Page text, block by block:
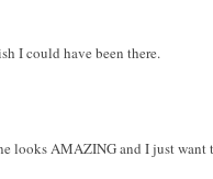
I could have been there.
looks AMAZING and I just